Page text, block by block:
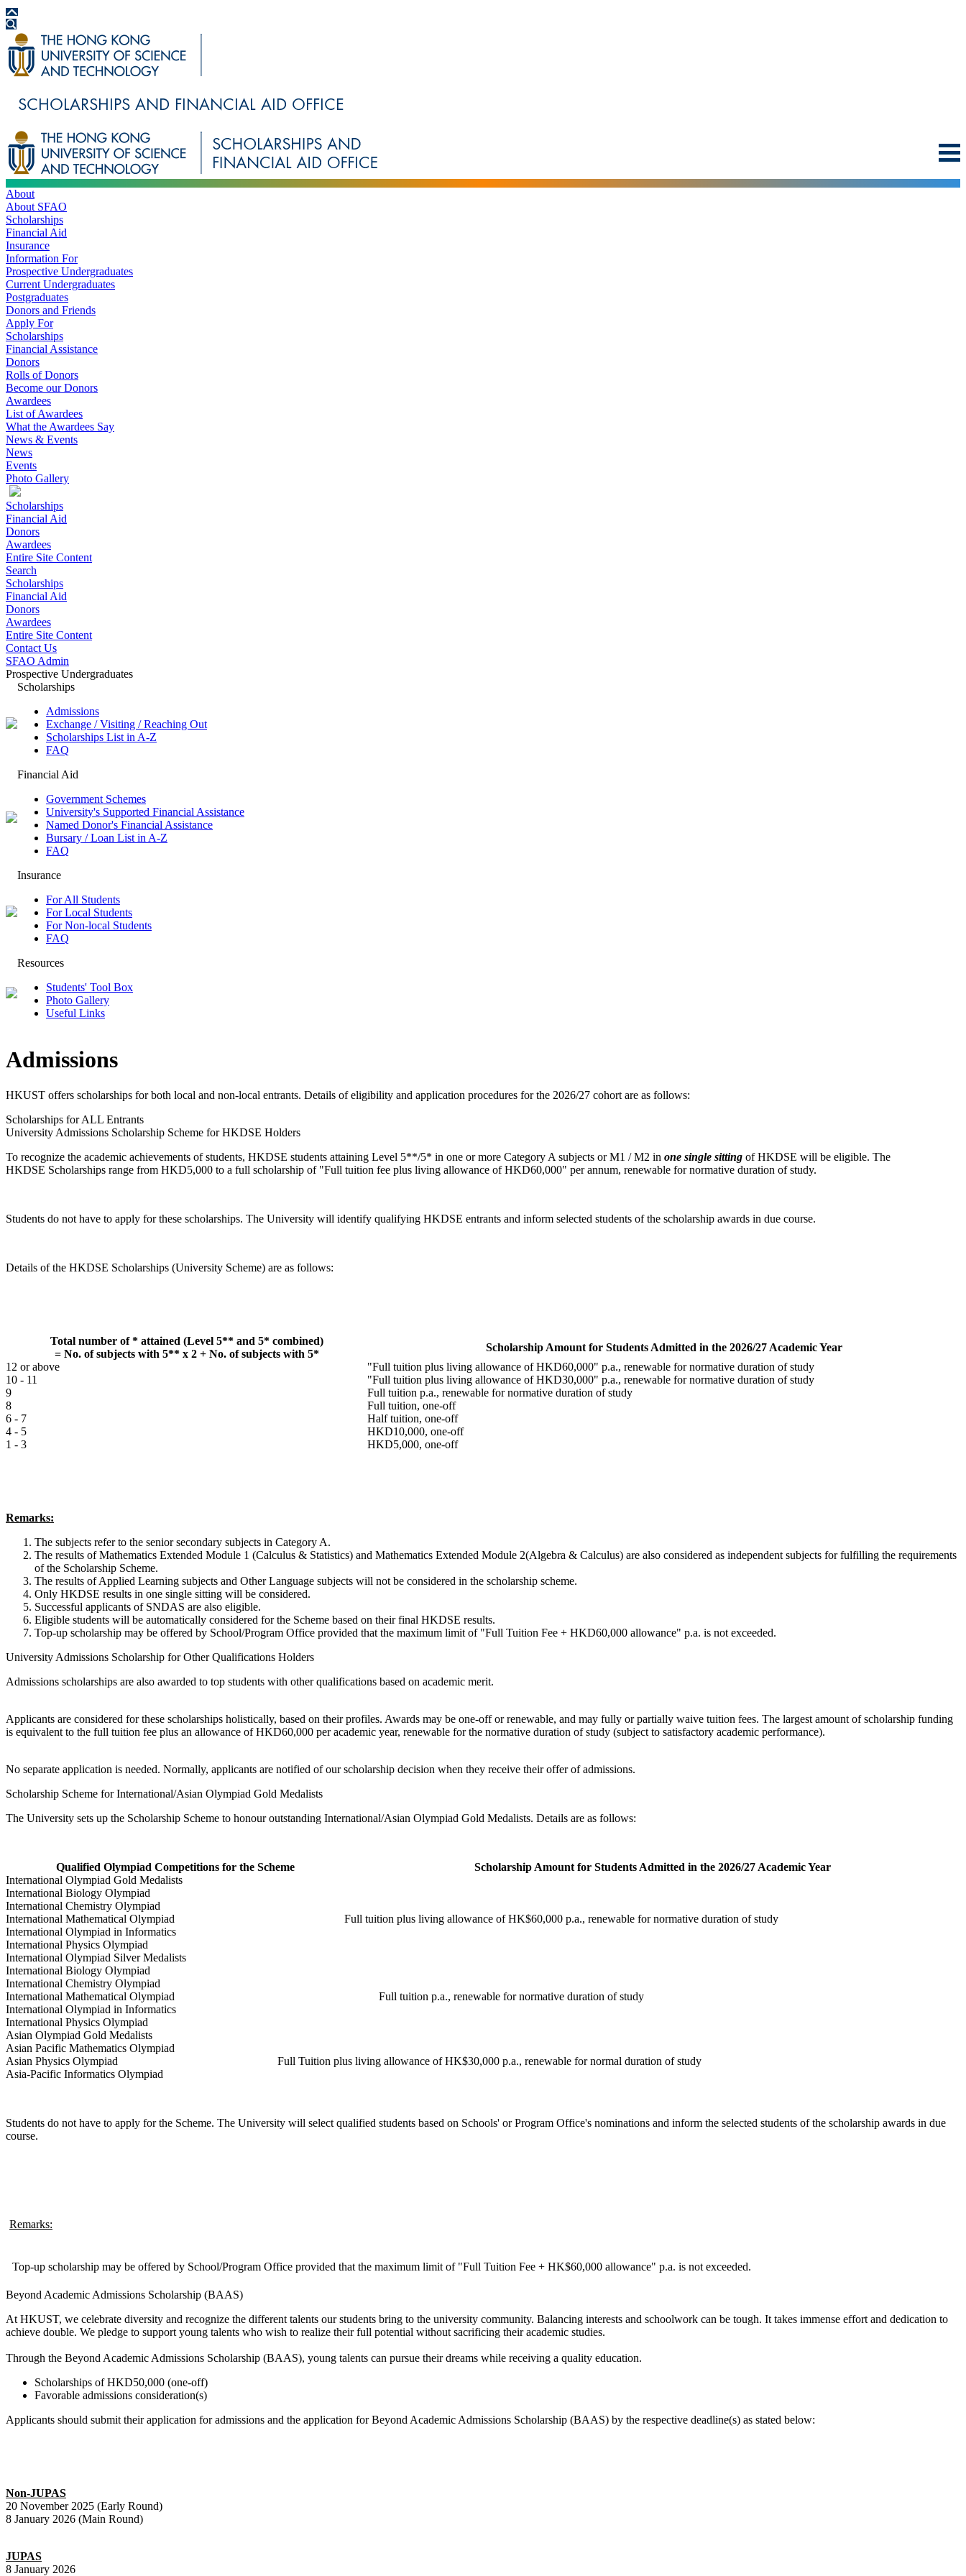
About
About SFAO
Scholarships
Financial Aid
Insurance
Information For
Prospective Undergraduates
Current Undergraduates
Postgraduates
Donors and Friends
Apply For
Scholarships
Financial Assistance
Donors
Rolls of Donors
Become our Donors
Awardees
List of Awardees
What the Awardees Say
News & Events
News
Events
Photo Gallery
Scholarships
Financial Aid
Donors
Awardees
Entire Site Content
Search
Scholarships
Financial Aid
Donors
Awardees
Entire Site Content
Contact Us
SFAO Admin
Prospective Undergraduates
Scholarships
Admissions
Exchange / Visiting / Reaching Out
Scholarships List in A-Z
FAQ
Financial Aid
Government Schemes
University's Supported Financial Assistance
Named Donor's Financial Assistance
Bursary / Loan List in A-Z
FAQ
Insurance
For All Students
For Local Students
For Non-local Students
FAQ
Resources
Students' Tool Box
Photo Gallery
Useful Links
Admissions
HKUST offers scholarships for both local and non-local entrants. Details of eligibility and application procedures for the 2026/27 cohort are as follows:
Scholarships for ALL Entrants
University Admissions Scholarship Scheme for HKDSE Holders
To recognize the academic achievements of students, HKDSE students attaining Level 5**/5* in one or more Category A subjects or M1 / M2 in one single sitting of HKDSE will be eligible. The
HKDSE Scholarships range from HKD5,000 to a full scholarship of "Full tuition fee plus living allowance of HKD60,000" per annum, renewable for normative duration of study.
Students do not have to apply for these scholarships. The University will identify qualifying HKDSE entrants and inform selected students of the scholarship awards in due course.
Details of the HKDSE Scholarships (University Scheme) are as follows:
Total number of * attained (Level 5** and 5* combined)
= No. of subjects with 5** x 2 + No. of subjects with 5*
Scholarship Amount for Students Admitted in the 2026/27 Academic Year
12 or above
"Full tuition plus living allowance of HKD60,000" p.a., renewable for normative duration of study
10 - 11
"Full tuition plus living allowance of HKD30,000" p.a., renewable for normative duration of study
9
Full tuition p.a., renewable for normative duration of study
8
Full tuition, one-off
6 - 7
Half tuition, one-off
4 - 5
HKD10,000, one-off
1 - 3
HKD5,000, one-off
Remarks:
The subjects refer to the senior secondary subjects in Category A.
The results of Mathematics Extended Module 1 (Calculus & Statistics) and Mathematics Extended Module 2(Algebra & Calculus) are also considered as independent subjects for fulfilling the requirements
of the Scholarship Scheme.
The results of Applied Learning subjects and Other Language subjects will not be considered in the scholarship scheme.
Only HKDSE results in one single sitting will be considered.
Successful applicants of SNDAS are also eligible.
Eligible students will be automatically considered for the Scheme based on their final HKDSE results.
Top-up scholarship may be offered by School/Program Office provided that the maximum limit of "Full Tuition Fee + HKD60,000 allowance" p.a. is not exceeded.
University Admissions Scholarship for Other Qualifications Holders
Admissions scholarships are also awarded to top students with other qualifications based on academic merit.
Applicants are considered for these scholarships holistically, based on their profiles. Awards may be one-off or renewable, and may fully or partially waive tuition fees. The largest amount of scholarship funding
is equivalent to the full tuition fee plus an allowance of HKD60,000 per academic year, renewable for the normative duration of study (subject to satisfactory academic performance).
No separate application is needed. Normally, applicants are notified of our scholarship decision when they receive their offer of admissions.
Scholarship Scheme for International/Asian Olympiad Gold Medalists
The University sets up the Scholarship Scheme to honour outstanding International/Asian Olympiad Gold Medalists. Details are as follows:
Qualified Olympiad Competitions for the Scheme
Scholarship Amount for Students Admitted in the 2026/27 Academic Year
International Olympiad Gold Medalists
International Biology Olympiad
Full tuition plus living allowance of HK$60,000 p.a., renewable for normative duration of study
International Chemistry Olympiad
International Mathematical Olympiad
International Olympiad in Informatics
International Physics Olympiad
International Olympiad Silver Medalists
International Biology Olympiad
Full tuition p.a., renewable for normative duration of study
International Chemistry Olympiad
International Mathematical Olympiad
International Olympiad in Informatics
International Physics Olympiad
Asian Olympiad Gold Medalists
Asian Pacific Mathematics Olympiad
Full Tuition plus living allowance of HK$30,000 p.a., renewable for normal duration of study
Asian Physics Olympiad
Asia-Pacific Informatics Olympiad
Students do not have to apply for the Scheme. The University will select qualified students based on Schools' or Program Office's nominations and inform the selected students of the scholarship awards in due
course.
Remarks:
Top-up scholarship may be offered by School/Program Office provided that the maximum limit of "Full Tuition Fee + HK$60,000 allowance" p.a. is not exceeded.
Beyond Academic Admissions Scholarship (BAAS)
At HKUST, we celebrate diversity and recognize the different talents our students bring to the university community. Balancing interests and schoolwork can be tough. It takes immense effort and dedication to
achieve double. We pledge to support young talents who wish to realize their full potential without sacrificing their academic studies.
Through the Beyond Academic Admissions Scholarship (BAAS), young talents can pursue their dreams while receiving a quality education.
Scholarships of HKD50,000 (one-off)
Favorable admissions consideration(s)
Applicants should submit their application for admissions and the application for Beyond Academic Admissions Scholarship (BAAS) by the respective deadline(s) as stated below:
Non-JUPAS
20 November 2025 (Early Round)
8 January 2026 (Main Round)
JUPAS
8 January 2026